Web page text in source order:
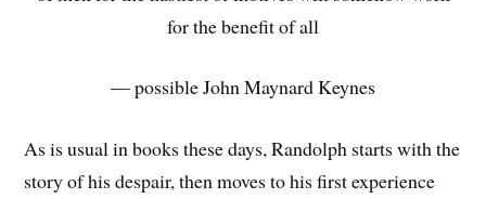
for the benefit of all
— possible John Maynard Keynes
As is usual in books these days, Randolph starts with the
story of his despair, then moves to his first experience